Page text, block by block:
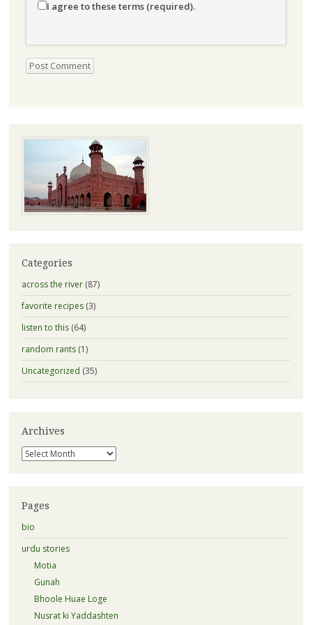
I agree to these terms (required).
Categories
across the river(87)
favorite recipes(3)
listen to this(64)
random rants(1)
Uncategorized (35)
Archives
Archives
Pages
bio
urdu stories
Motia
Gunah
Bhoole Huae Loge
Nusrat ki Yaddashten